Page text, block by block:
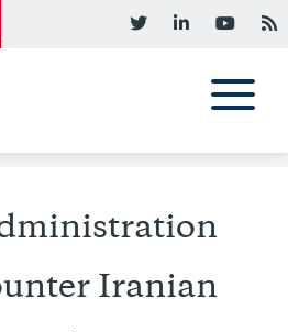
Iranian